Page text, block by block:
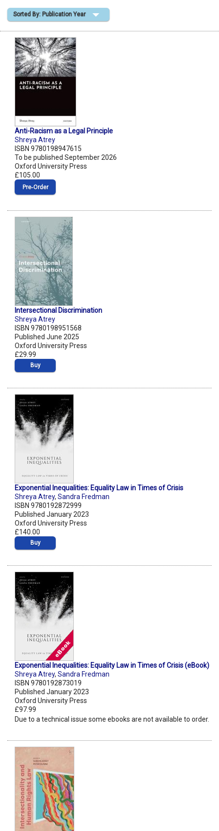
Shopping Basket
Sorted By: Publication Year
Anti-Racism as a Legal Principle
Shreya Atrey
ISBN 9780198947615
To be published September 2026
Oxford University Press
£105.00
Pre‑Order
Intersectional Discrimination
Shreya Atrey
ISBN 9780198951568
Published June 2025
Oxford University Press
£29.99
Buy
Exponential Inequalities: Equality Law in Times of Crisis
Shreya Atrey, Sandra Fredman
ISBN 9780192872999
Published January 2023
Oxford University Press
£140.00
Buy
Exponential Inequalities: Equality Law in Times of Crisis (eBook)
Shreya Atrey, Sandra Fredman
ISBN 9780192873019
Published January 2023
Oxford University Press
£97.99
Due to a technical issue some ebooks are not available to order.